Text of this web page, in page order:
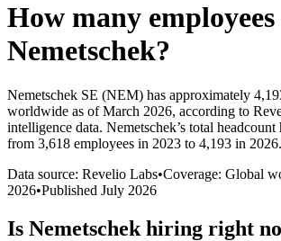
How many
Nemetschek?
Nemetschek SE (NEM) has approximately
worldwide as of March 2026, according to
intelligence data. Nemetschek’s total headcount
from 3,618 employees in 2023 to 4,193 in 2026.
Data source: Revelio Labs•Coverage: Global
2026•Published July 2026
Is Nemetschek hiring right